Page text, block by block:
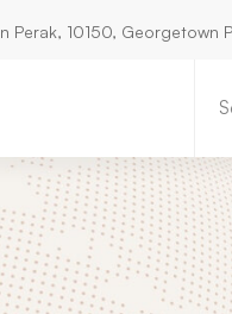
Perak, 10150, Georgetown